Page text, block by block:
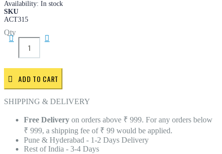
Availability: In stock
SKU
ACT315
Qty
ADD TO CART
SHIPPING & DELIVERY
Free Delivery on orders above ₹ 999. For any orders below
₹ 999, a shipping fee of ₹ 99 would be applied.
Pune & Hyderabad - 1-2 Days Delivery
Rest of India - 3-4 Days